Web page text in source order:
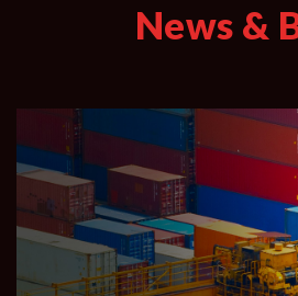
News &